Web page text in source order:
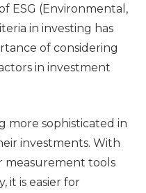
ESG (Environmental,
in investing has
of considering
in investment
more sophisticated in
investments. With
tools
it is easier for